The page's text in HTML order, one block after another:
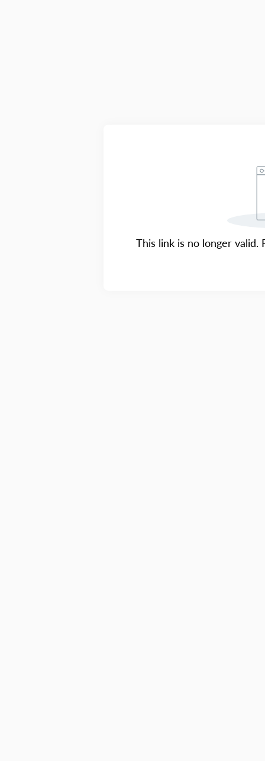
This link is no longer valid.